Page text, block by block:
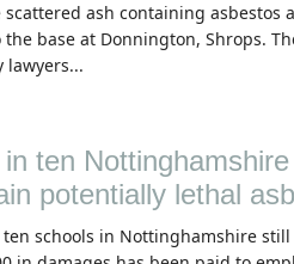
scattered ash containing asbestos
the base at Donnington, Shrops.
lawyers...
in ten
potentially lethal
schools in Nottinghamshire